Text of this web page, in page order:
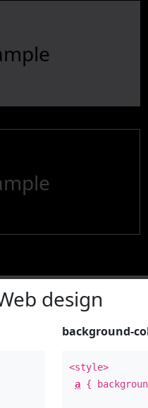
design
background-
<style>
a {